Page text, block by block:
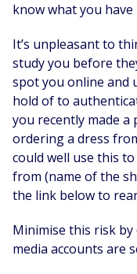
know what you have
It’s unpleasant to
study you before
spot you online and
hold of to
you recently made a
ordering a dress
could well use this to
from (name of the
the link below to
Minimise this risk
media accounts are